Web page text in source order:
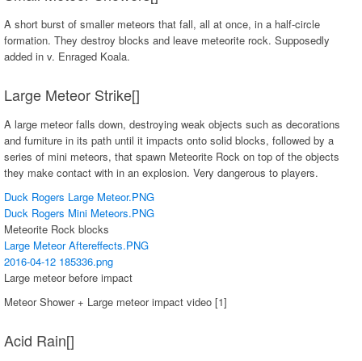
A short burst of smaller meteors that fall, all at once, in a half-circle
formation. They destroy blocks and leave meteorite rock. Supposedly
added in v. Enraged Koala.
Large Meteor Strike[]
A large meteor falls down, destroying weak objects such as decorations
and furniture in its path until it impacts onto solid blocks, followed by a
series of mini meteors, that spawn Meteorite Rock on top of the objects
they make contact with in an explosion. Very dangerous to players.
Duck Rogers Large Meteor.PNG
Duck Rogers Mini Meteors.PNG
Meteorite Rock blocks
Large Meteor Aftereffects.PNG
2016-04-12 185336.png
Large meteor before impact
Meteor Shower + Large meteor impact video [1]
Acid Rain[]